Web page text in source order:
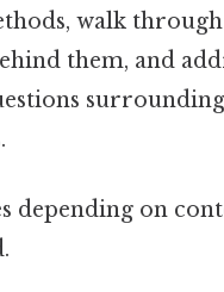
walk
them, and
surrounding
depending on